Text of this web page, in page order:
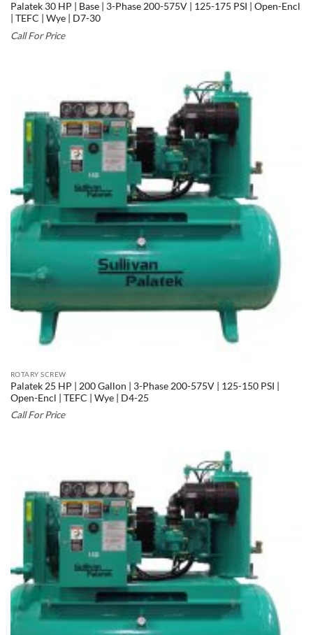
Palatek 30 HP | Base | 3-Phase 200-575V | 125-175 PSI | Open-Encl
| TEFC | Wye | D7-30
Call For Price
ROTARY SCREW
Palatek 25 HP | 200 Gallon | 3-Phase 200-575V | 125-150 PSI |
Open-Encl | TEFC | Wye | D4-25
Call For Price